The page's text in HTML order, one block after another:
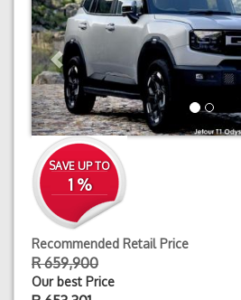
SAVE UP TO
1 %
Recommended Retail Price
R 659,900
Our best Price